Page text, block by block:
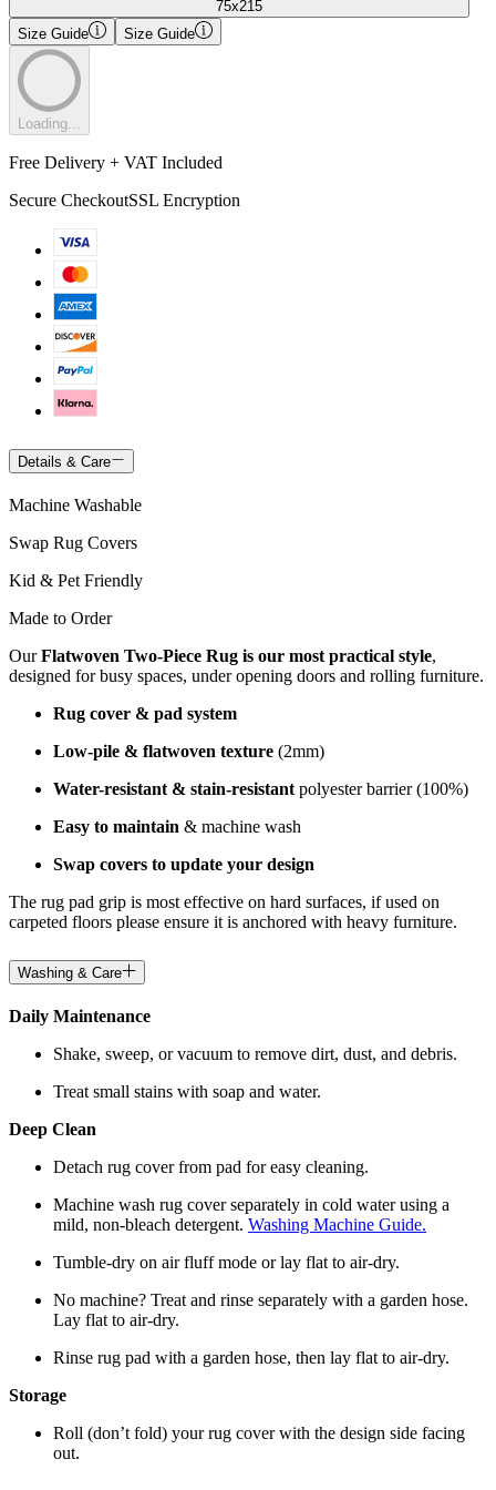
75x215
Size Guide
Size Guide
Loading...
Free Delivery + VAT Included
Secure CheckoutSSL Encryption
Details & Care
Machine Washable
Swap Rug Covers
Kid & Pet Friendly
Made to Order
OurFlatwoven Two-Piece Rug is our most practical style,
designed for busy spaces, under opening doors and rolling furniture.
Rug cover & pad system
Low-pile & flatwoven texture (2mm)
Water-resistant & stain-resistant polyester barrier (100%)
Easy to maintain & machine wash
Swap covers to update your design
The rug pad grip is most effective on hard surfaces, if used on
carpeted floors please ensure it is anchored with heavy furniture.
Washing & Care
Daily Maintenance
Shake, sweep, or vacuum to remove dirt, dust, and debris.
Treat small stains with soap and water.
Deep Clean
Detach rug cover from pad for easy cleaning.
Machine wash rug cover separately in cold water using a
mild, non-bleach detergent. Washing Machine Guide.
Tumble-dry on air fluff mode or lay flat to air-dry.
No machine? Treat and rinse separately with a garden hose.
Lay flat to air-dry.
Rinse rug pad with a garden hose, then lay flat to air-dry.
Storage
Roll (don’t fold) your rug cover with the design side facing
out.